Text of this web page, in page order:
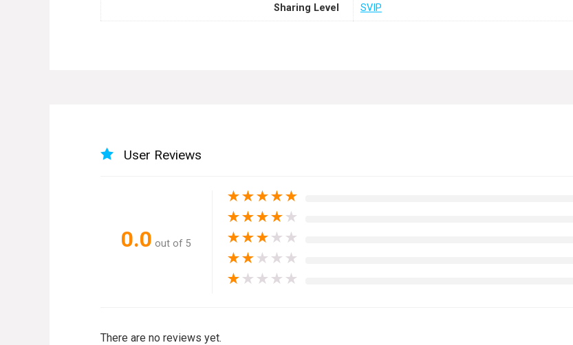
Sharing Level SVIP
User Reviews
0.0 out of 5
★★★★★
★★★★ ★
★★★ ★ ★
★★ ★ ★ ★
★ ★ ★ ★ ★
There are no reviews yet.